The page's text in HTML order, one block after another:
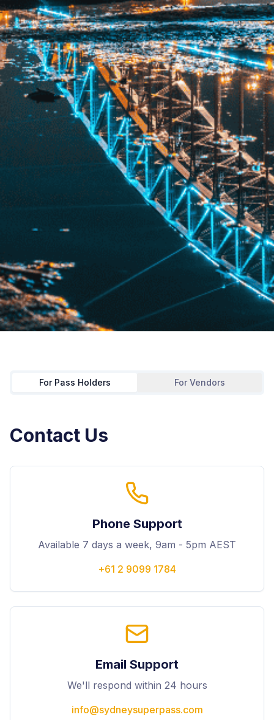
For Pass Holders For Vendors
Contact Us
Phone Support
Available 7 days a week, 9am - 5pm AEST
+61 2 9099 1784
Email Support
We'll respond within 24 hours
info@sydneysuperpass.com